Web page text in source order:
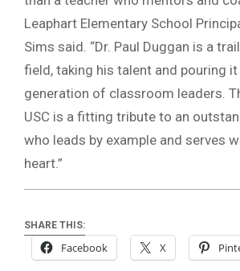
Leaphart Elementary School
Sims said. “Dr. Paul Duggan is a
field, taking his talent and pouring
generation of classroom leaders.
USC is a fitting tribute to an
who leads by example and serves
heart.”
SHARE THIS:
Facebook X